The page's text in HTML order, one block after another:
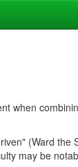
(Ward
may be